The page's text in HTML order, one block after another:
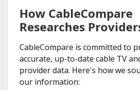
How CableCompare
Researches
CableCompare is committed to
accurate, up-to-date cable TV
provider data. Here's how we
our information: